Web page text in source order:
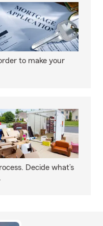
to make your
Decide what’s